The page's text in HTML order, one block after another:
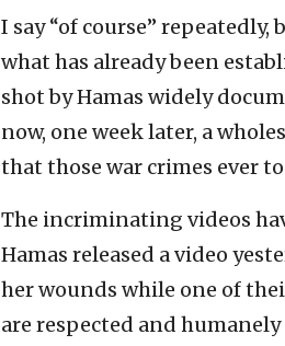
I say “of course”
what has already been
shot by Hamas widely
now, one week later, a
that those war crimes ever
The incriminating videos
Hamas released a video
her wounds while one of
are respected and humanely